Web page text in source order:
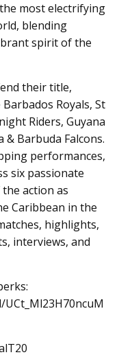
most electrifying
blending
spirit of the
their title,
Royals, St
Riders, Guyana
Barbuda Falcons.
performances,
six passionate
the action as
Caribbean in the
highlights,
interviews, and